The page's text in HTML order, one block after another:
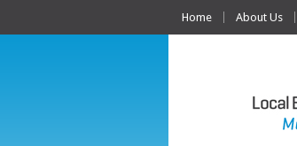
Home About Us